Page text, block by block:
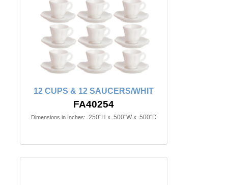
12 CUPS & 12 SAUCERS/WHIT
FA40254
Dimensions in Inches: .250"H x .500"W x .500"D